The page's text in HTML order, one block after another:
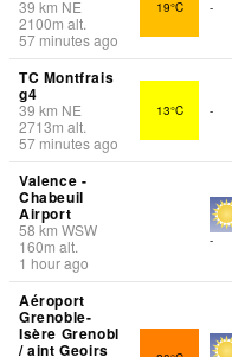
39 km NE
2100m alt.
57 minutes ago
19°C -
TC Montfrais
g4
39 km NE
2713m alt.
57 minutes ago
13°C -
Valence -
Chabeuil
Airport
58 km WSW
160m alt.
1 hour ago
-
Aéroport
Grenoble-
Isère Grenobl
/ aint Geoirs